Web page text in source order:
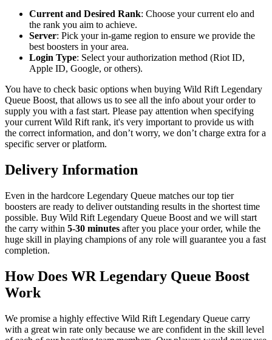
Current and Desired Rank: Choose your current elo and
the rank you aim to achieve.
Server: Pick your in-game region to ensure we provide the
best boosters in your area.
Login Type: Select your authorization method (Riot ID,
Apple ID, Google, or others).
You have to check basic options when buying Wild Rift Legendary
Queue Boost, that allows us to see all the info about your order to
supply you with a fast start. Please pay attention when specifying
your current Wild Rift rank, it's very important to provide us with
the correct information, and don’t worry, we don’t charge extra for a
specific server or platform.
Delivery Information
Even in the hardcore Legendary Queue matches our top tier
boosters are ready to deliver outstanding results in the shortest time
possible. Buy Wild Rift Legendary Queue Boost and we will start
the carry within 5-30 minutes after you place your order, while the
huge skill in playing champions of any role will guarantee you a fast
completion.
How Does WR Legendary Queue Boost
Work
We promise a highly effective Wild Rift Legendary Queue carry
with a great win rate only because we are confident in the skill level